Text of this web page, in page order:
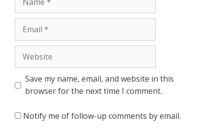
Save my name, email, and website in this
browser for the next time I comment.
Notify me of follow-up comments by email.